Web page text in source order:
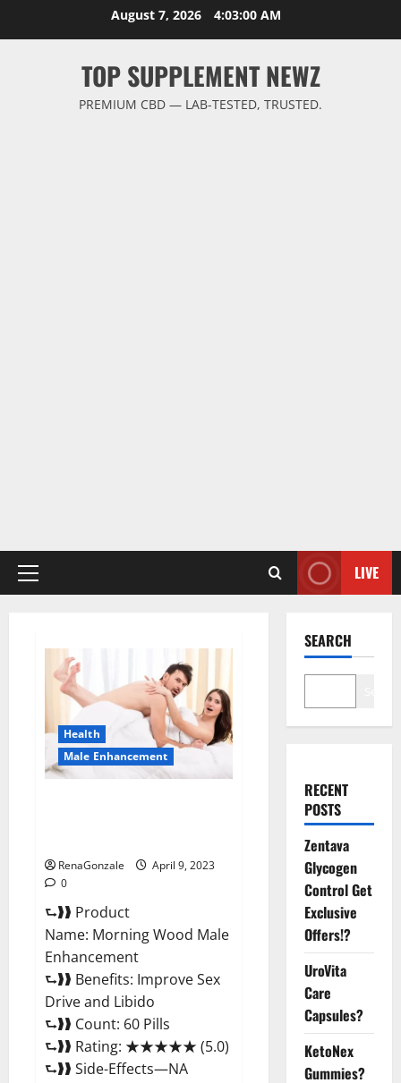
August 7, 2026 4:03:01 AM
TOP SUPPLEMENT NEWZ
PREMIUM CBD — LAB-TESTED, TRUSTED.
Primary
LIVE
Health
Male Enhancement
RenaGonzale
April 9, 2023
0
⮑❱❱ Product
Name: Morning Wood Male
Enhancement
⮑❱❱ Benefits: Improve Sex
Drive and Libido
⮑❱❱ Count: 60 Pills
⮑❱❱ Rating: ★★★★★ (5.0)
⮑❱❱ Side-Effects—NA
SEARCH
RECENT
POSTS
Zentava
Glycogen
Control Get
Exclusive
Offers!?
UroVita
Care
Capsules?
KetoNex
Gummies?